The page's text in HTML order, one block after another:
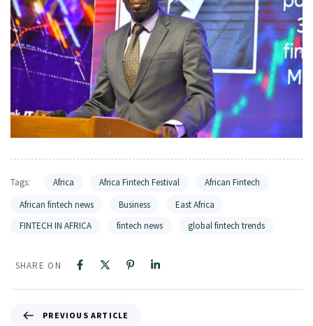
Tags: Africa Africa Fintech Festival
African Fintech
African fintech news
Business
East Africa
FINTECH IN AFRICA
fintech news global fintech trends
SHARE ON
PREVIOUS ARTICLE